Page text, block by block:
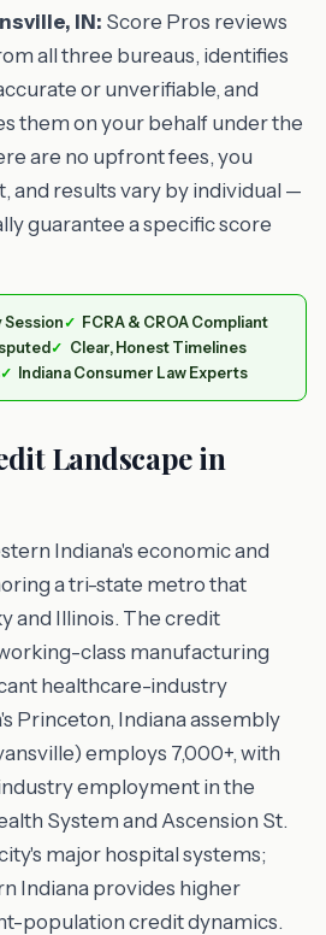
IN: Score Pros reviews
all three bureaus, identifies
or unverifiable, and
them on your behalf under the
are no upfront fees, you
and results vary by individual —
guarantee a specific score
Session
FCRA & CROA Compliant
Clear, Honest Timelines
Indiana Consumer Law Experts
Landscape in
Indiana's economic and
a tri-state metro that
and Illinois. The credit
class manufacturing
healthcare-industry
Princeton, Indiana assembly
employs 7,000+, with
employment in the
System and Ascension St.
major hospital systems;
Indiana provides higher
population credit dynamics.